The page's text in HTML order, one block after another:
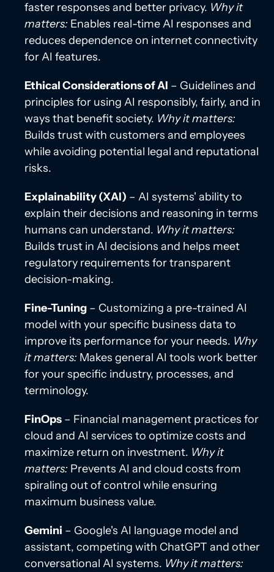
faster responses and better privacy. Why it
matters: Enables real-time AI responses and
reduces dependence on internet connectivity
for AI features.
Ethical Considerations of AI – Guidelines and
principles for using AI responsibly, fairly, and in
ways that benefit society. Why it matters:
Builds trust with customers and employees
while avoiding potential legal and reputational
risks.
Explainability (XAI) – AI systems' ability to
explain their decisions and reasoning in terms
humans can understand. Why it matters:
Builds trust in AI decisions and helps meet
regulatory requirements for transparent
decision-making.
Fine-Tuning– Customizing a pre-trained AI
model with your specific business data to
improve its performance for your needs. Why
it matters: Makes general AI tools work better
for your specific industry, processes, and
terminology.
FinOps– Financial management practices for
cloud and AI services to optimize costs and
maximize return on investment. Why it
matters: Prevents AI and cloud costs from
spiraling out of control while ensuring
maximum business value.
Gemini – Google's AI language model and
assistant, competing with ChatGPT and other
conversational AI systems. Why it matters: